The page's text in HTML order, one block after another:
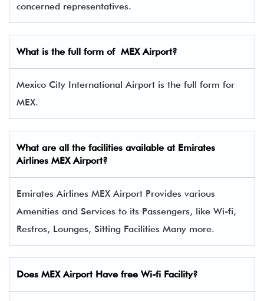
concerned representatives.
What is the full form of MEXAirport?
Mexico City International Airport is the full form for
MEX.
What are all the facilities available at Emirates
Airlines MEX Airport?
Emirates Airlines MEX Airport Provides various
Amenities and Services to its Passengers, like Wi-fi,
Restros, Lounges, Sitting Facilities Many more.
Does MEX Airport Have free Wi-fi Facility?